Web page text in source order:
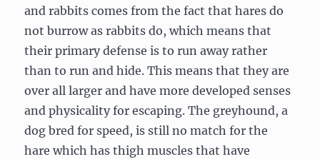
and rabbits comes from the fact that hares do
not burrow as rabbits do, which means that
their primary defense is to run away rather
than to run and hide. This means that they are
over all larger and have more developed senses
and physicality for escaping. The greyhound, a
dog bred for speed, is still no match for the
hare which has thigh muscles that have